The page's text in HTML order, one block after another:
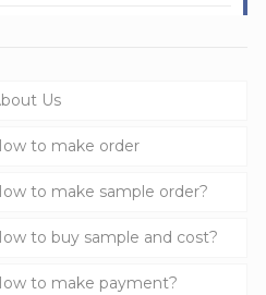
Us
to make order
to make sample order?
to buy sample and cost?
to make payment?